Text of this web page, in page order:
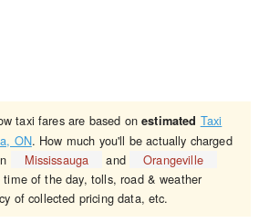
taxi fares are based onestimated Taxi
ON. How much you'll be actually charged
Mississauga and
Orangeville
of the day, tolls, road & weather
of collected pricing data, etc.